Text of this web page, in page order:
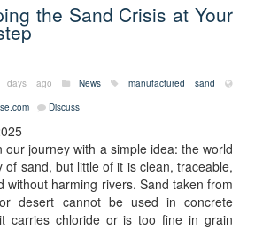
the Sand Crisis at Your
days ago News
manufactured sand
Discuss
our journey with a simple idea: the world
of sand, but little of it is clean, traceable,
without harming rivers. Sand taken from
desert cannot be used in concrete
carries chloride or is too fine in grain